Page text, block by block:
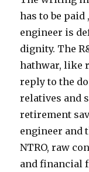
has to be
engineer is
dignity. The
hathwar, like
reply to the
relatives and
retirement
engineer and
NTRO, raw
and financial